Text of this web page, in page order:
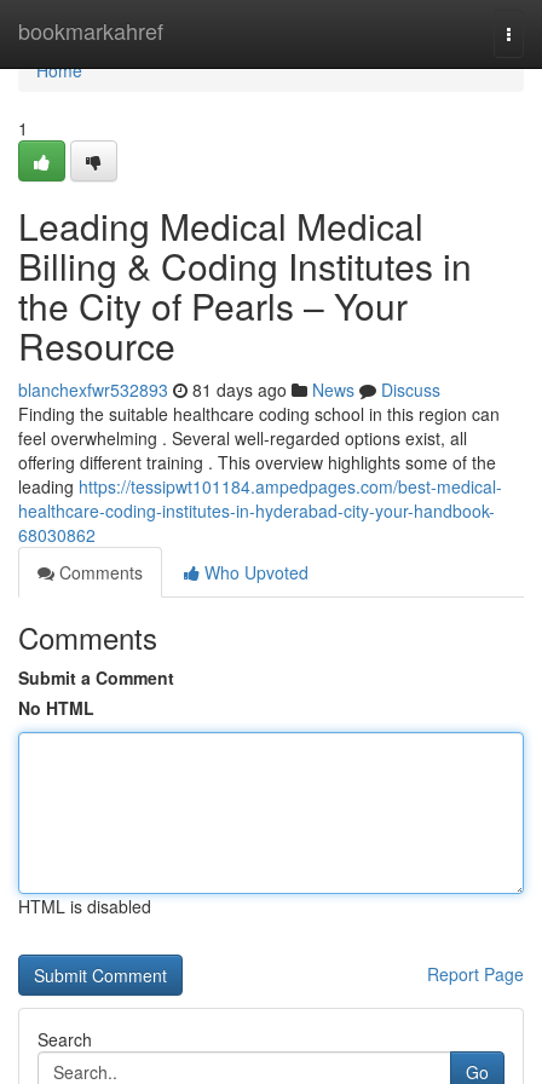
bookmarkahref
Home
Home
1
Leading Medical Medical
Billing & Coding Institutes in
the City of Pearls – Your
Resource
blanchexfwr532893 81 days ago News
Discuss
Finding the suitable healthcare coding school in this region can
feel overwhelming . Several well-regarded options exist, all
offering different training . This overview highlights some of the
leading https://tessipwt101184.ampedpages.com/best-medical-
healthcare-coding-institutes-in-hyderabad-city-your-handbook-
68030862
Comments
Who Upvoted
Comments
Submit a Comment
No HTML
HTML is disabled
Report Page
Search
Go